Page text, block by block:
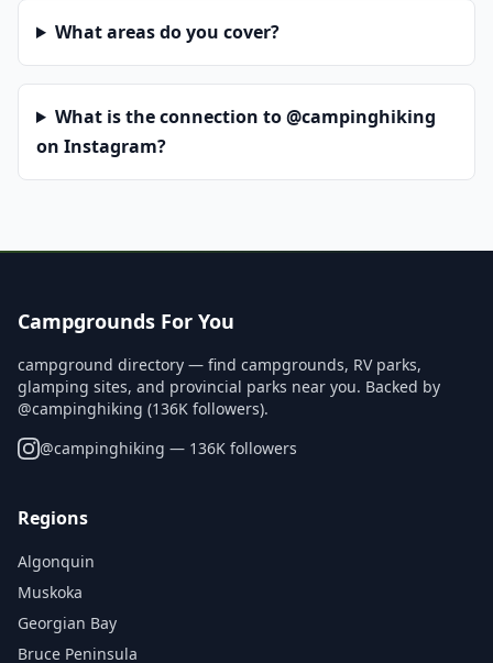
What areas do you cover?
What is the connection to @campinghiking
on Instagram?
Campgrounds For You
campground directory — find campgrounds, RV parks,
glamping sites, and provincial parks near you. Backed by
@campinghiking (136K followers).
@campinghiking — 136K followers
Regions
Algonquin
Muskoka
Georgian Bay
Bruce Peninsula